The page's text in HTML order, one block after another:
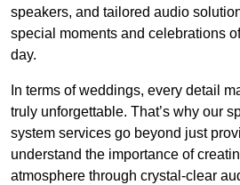
speakers, and tailored audio
special moments and celebrations
day.
In terms of weddings, every detail
truly unforgettable. That’s why our
system services go beyond just
understand the importance of
atmosphere through crystal-clear